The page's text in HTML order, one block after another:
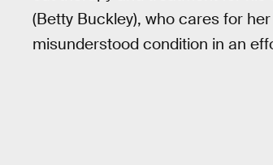
(Betty Buckley), who cares for
misunderstood condition in an